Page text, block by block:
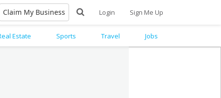
Claim My Business Login Sign Me Up
Estate Sports Travel Jobs